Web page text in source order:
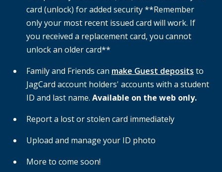
card (unlock) for added security **Remember
only your most recent issued card will work. If
you received a replacement card, you cannot
unlock an older card**
Family and Friends can make Guest deposits to
JagCard account holders' accounts with a student
ID and last name. Available on the web only.
Report a lost or stolen card immediately
Upload and manage your ID photo
More to come soon!